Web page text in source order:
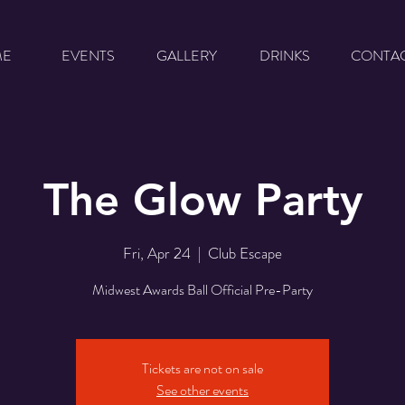
EVENTS GALLERY DRINKS
The Glow Party
Fri, Apr 24
  |
Club Escape
Midwest Awards Ball Official Pre-Party
Tickets are not on sale
See other events